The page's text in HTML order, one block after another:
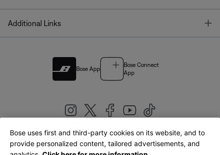
Additional Links
Bose App
Bose Connect
App
United Kingdom|English
Bose uses first and third-party cookies on its website, and to
provide personalized content, tailored advertisements, and